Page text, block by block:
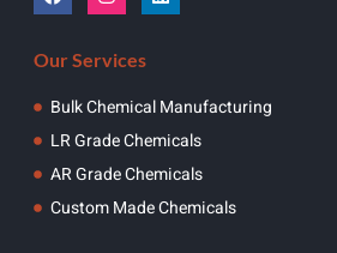
Our Services
Bulk Chemical Manufacturing
LR Grade Chemicals
AR Grade Chemicals
Custom Made Chemicals